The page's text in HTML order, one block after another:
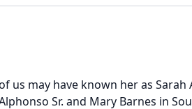
us may have known her as Sarah
Sr. and Mary Barnes in